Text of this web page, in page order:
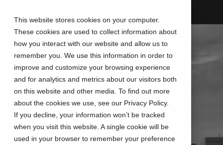
This website stores cookies on your computer.
These cookies are used to collect information about
how you interact with our website and allow us to
remember you. We use this information in order to
improve and customize your browsing experience
and for analytics and metrics about our visitors both
on this website and other media. To find out more
about the cookies we use, see our Privacy Policy.
If you decline, your information won’t be tracked
when you visit this website. A single cookie will be
used in your browser to remember your preference
main
content.
The Last
Port You